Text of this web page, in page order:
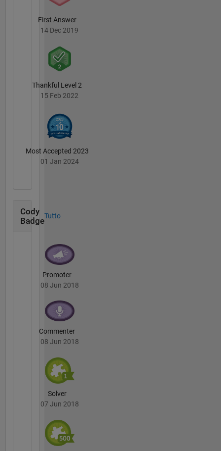
First Answer
14 Dec 2019
Thankful Level 2
15 Feb 2022
Most Accepted 2023
01 Jan 2024
Cody
Badge
Tutto
Promoter
08 Jun 2018
Commenter
08 Jun 2018
Solver
07 Jun 2018